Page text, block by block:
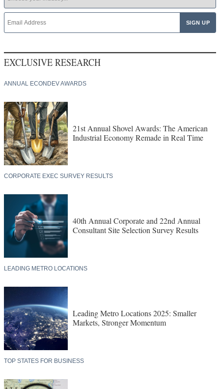
EXCLUSIVE RESEARCH
ANNUAL ECONDEV AWARDS
21st Annual Shovel Awards: The American
Industrial Economy Remade in Real Time
CORPORATE EXEC SURVEY RESULTS
40th Annual Corporate and 22nd Annual
Consultant Site Selection Survey Results
LEADING METRO LOCATIONS
Leading Metro Locations 2025: Smaller
Markets, Stronger Momentum
TOP STATES FOR BUSINESS